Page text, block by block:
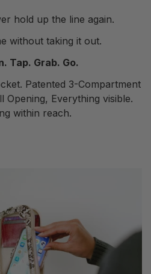
hold up the line again.
without taking it out.
Tap. Grab. Go.
Patented 3-Compartment
Opening, Everything visible.
within reach.